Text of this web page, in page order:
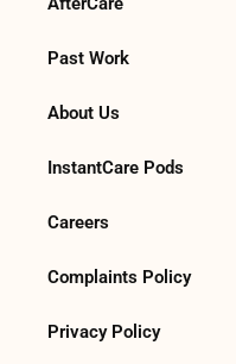
Past Work
About Us
InstantCare Pods
Careers
Complaints Policy
Privacy Policy